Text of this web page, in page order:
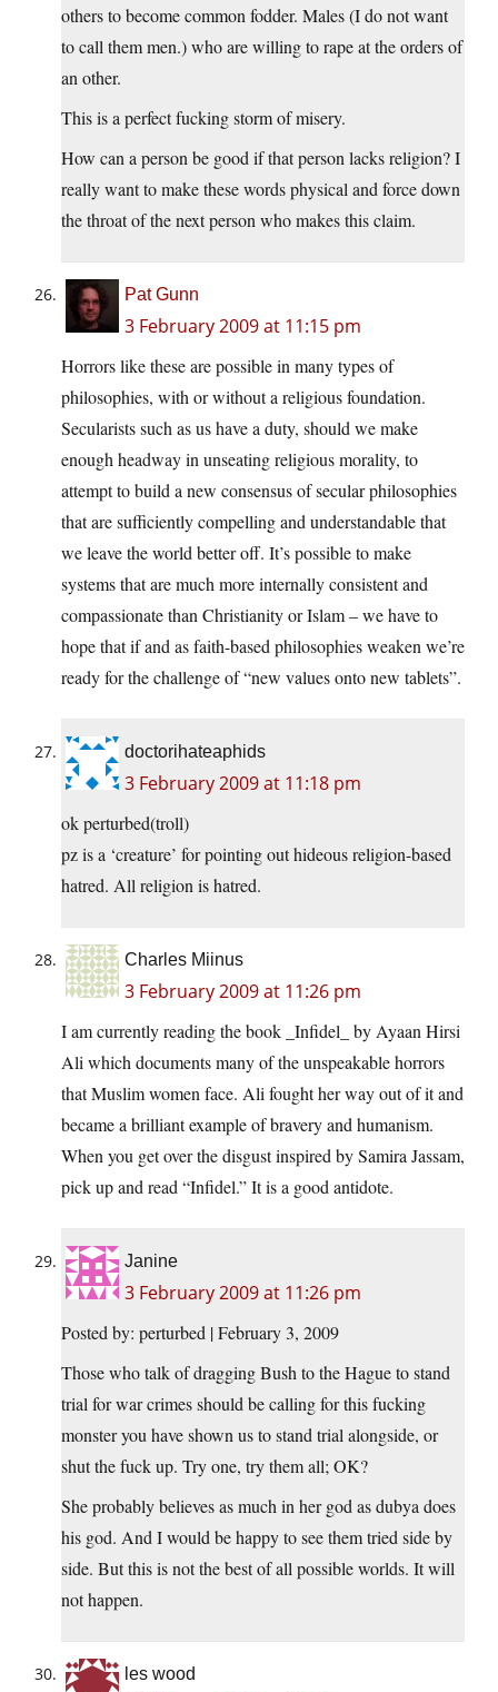
others to become common fodder. Males (I do not want
to call them men.) who are willing to rape at the orders of
an other.
This is a perfect fucking storm of misery.
How can a person be good if that person lacks religion? I
really want to make these words physical and force down
the throat of the next person who makes this claim.
Pat Gunn
3 February 2009 at 11:15 pm
Horrors like these are possible in many types of
philosophies, with or without a religious foundation.
Secularists such as us have a duty, should we make
enough headway in unseating religious morality, to
attempt to build a new consensus of secular philosophies
that are sufficiently compelling and understandable that
we leave the world better off. It’s possible to make
systems that are much more internally consistent and
compassionate than Christianity or Islam – we have to
hope that if and as faith-based philosophies weaken we’re
ready for the challenge of “new values onto new tablets”.
doctorihateaphids
3 February 2009 at 11:18 pm
ok perturbed(troll)
pz is a ‘creature’ for pointing out hideous religion-based
hatred. All religion is hatred.
Charles Miinus
3 February 2009 at 11:26 pm
I am currently reading the book _Infidel_ by Ayaan Hirsi
Ali which documents many of the unspeakable horrors
that Muslim women face. Ali fought her way out of it and
became a brilliant example of bravery and humanism.
When you get over the disgust inspired by Samira Jassam,
pick up and read “Infidel.” It is a good antidote.
Janine
3 February 2009 at 11:26 pm
Posted by: perturbed | February 3, 2009
Those who talk of dragging Bush to the Hague to stand
trial for war crimes should be calling for this fucking
monster you have shown us to stand trial alongside, or
shut the fuck up. Try one, try them all; OK?
She probably believes as much in her god as dubya does
his god. And I would be happy to see them tried side by
side. But this is not the best of all possible worlds. It will
not happen.
les wood